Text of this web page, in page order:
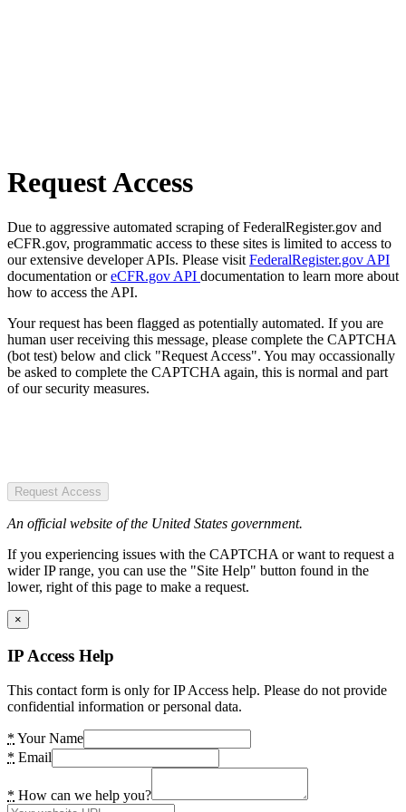
Request Access
Due to aggressive automated scraping of FederalRegister.gov and
eCFR.gov, programmatic access to these sites is limited to access to
our extensive developer APIs. Please visit FederalRegister.gov API
documentation oreCFR.gov API documentation to learn more about
how to access the API.
Your request has been flagged as potentially automated. If you are
human user receiving this message, please complete the CAPTCHA
(bot test) below and click "Request Access". You may occassionally
be asked to complete the CAPTCHA again, this is normal and part
of our security measures.
Request Access
An official website of the United States government.
If you experiencing issues with the CAPTCHA or want to request a
wider IP range, you can use the "Site Help" button found in the
lower, right of this page to make a request.
×
IP Access Help
This contact form is only for IP Access help. Please do not provide
confidential information or personal data.
* Your Name
* Email
* How can we help you?